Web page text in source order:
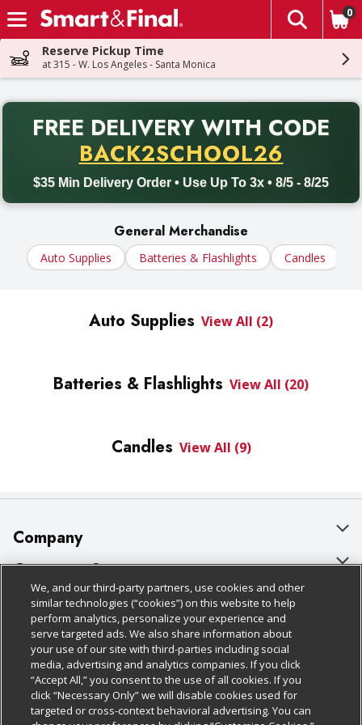
Skip header to page content
The
0
Reserve Pickup Time
at 315 - W. Los Angeles - Santa Monica
FREE DELIVERY WITH CODE
BACK2SCHOOL26
$35 Min Delivery Order • Use Up To 3x • 8/5 - 8/25
Back to School promotion. Free delivery with promo code
General Merchandise
Auto Supplies Batteries & Flashlights Candles
Auto Supplies View All (2)
Batteries & Flashlights View All (20)
Candles View All (9)
Company
About Us
Our Brands
Careers
Charitable Foundation
Newsroom
Customer Support
Bulk Gift Card Orders
Business & Community HQ
Contact Us
Digital Coupon
Policies & Disclosures
Cage Free Egg Policy
Cookie Policy
Do Not Sell My Personal Information
Follow Us
Download Our Apps
We, and our third-party partners, use cookies and other
similar technologies (“cookies”) on this website to help
perform analytics, personalize your experience and
serve targeted ads. We also share information about
your use of our site with third-parties including social
media, advertising and analytics companies. If you click
“Accept All,” you consent to the use of all cookies. If you
click “Necessary Only” we will disable cookies used for
targeted or cross-context behavioral advertising. You can